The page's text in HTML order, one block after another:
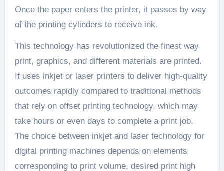
Once the paper enters the printer, it passes by way
of the printing cylinders to receive ink.
This technology has revolutionized the finest way
print, graphics, and different materials are printed.
It uses inkjet or laser printers to deliver high-quality
outcomes rapidly compared to traditional methods
that rely on offset printing technology, which may
take hours or even days to complete a print job.
The choice between inkjet and laser technology for
digital printing machines depends on elements
corresponding to print volume, desired print high